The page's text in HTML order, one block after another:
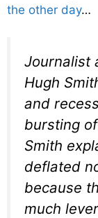
the other day…
Journalist
Hugh
and
bursting
Smith
deflated
because
much